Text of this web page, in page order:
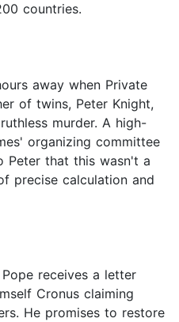
countries.
away when Private
of twins, Peter Knight,
murder. A high-
organizing committee
Peter that this wasn't a
precise calculation and
receives a letter
Cronus claiming
He promises to restore